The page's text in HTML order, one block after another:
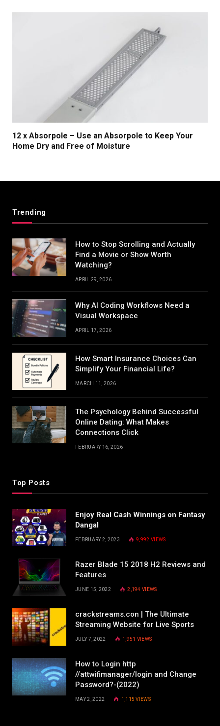
12 x Absorpole – Use an Absorpole to Keep Your
Home Dry and Free of Moisture
Trending
How to Stop Scrolling and Actually
Find a Movie or Show Worth
Watching?
APRIL 29, 2026
Why AI Coding Workflows Need a
Visual Workspace
APRIL 17, 2026
How Smart Insurance Choices Can
Simplify Your Financial Life?
MARCH 11, 2026
The Psychology Behind Successful
Online Dating: What Makes
Connections Click
FEBRUARY 16, 2026
Top Posts
Enjoy Real Cash Winnings on Fantasy
Dangal
FEBRUARY 2, 2023 9,992 VIEWS
Razer Blade 15 2018 H2 Reviews and
Features
JUNE 15, 2022 2,194VIEWS
crackstreams.con | The Ultimate
Streaming Website for Live Sports
JULY 7, 2022 1,951 VIEWS
How to Login http
//attwifimanager/login and Change
Password?-(2022)
MAY 2, 2022 1,115VIEWS